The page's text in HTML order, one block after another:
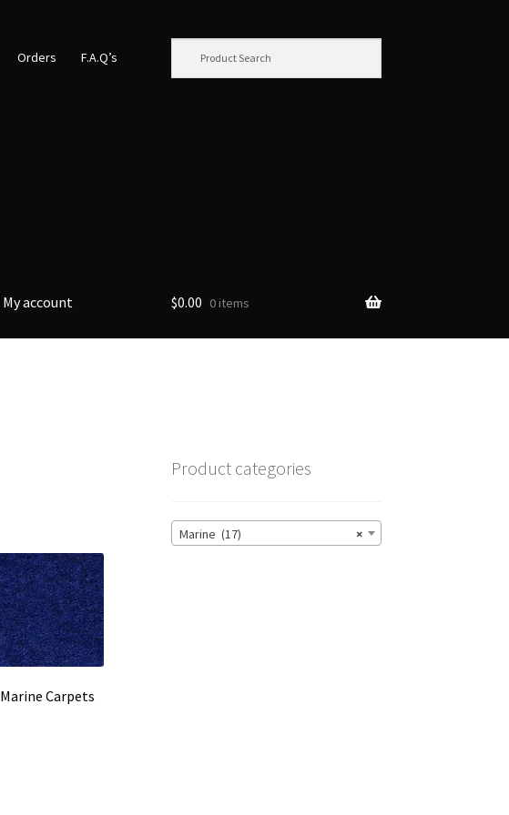
Orders F.A.Q’s
My account $0.00 0 items
Marine Carpets
Product categories
×
Marine (17)